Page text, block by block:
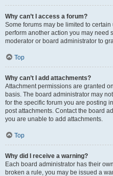
Why can’t I access a forum?
Some forums may be limited to
perform another action you may need
moderator or board administrator to
Top
Why can’t I add attachments?
Attachment permissions are granted
basis. The board administrator may
for the specific forum you are posting
post attachments. Contact the board
you are unable to add attachments.
Top
Why did I receive a warning?
Each board administrator has their
broken a rule, you may be issued a